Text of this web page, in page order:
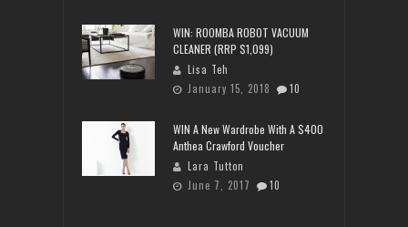
WIN: ROOMBA ROBOT VACUUM
CLEANER (RRP $1,099)
Lisa Teh
January 15, 2018
10
WIN A New Wardrobe With A $400
Anthea Crawford Voucher
Lara Tutton
June 7, 2017
10